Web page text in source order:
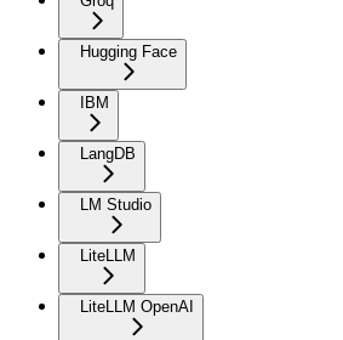
Hugging Face
IBM
LangDB
LM Studio
LiteLLM
LiteLLM OpenAI